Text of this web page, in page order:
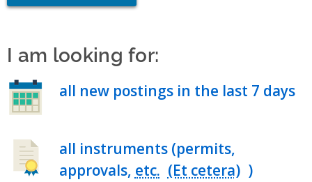
I am looking for:
all new postings in the last 7 days
all instruments (permits,
approvals, etc.
)